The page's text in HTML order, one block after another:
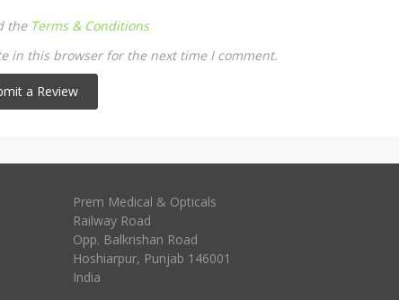
the Terms & Conditions
in this browser for the next time I comment.
Prem Medical & Opticals
Railway Road
Opp. Balkrishan Road
Hoshiarpur, Punjab 146001
India